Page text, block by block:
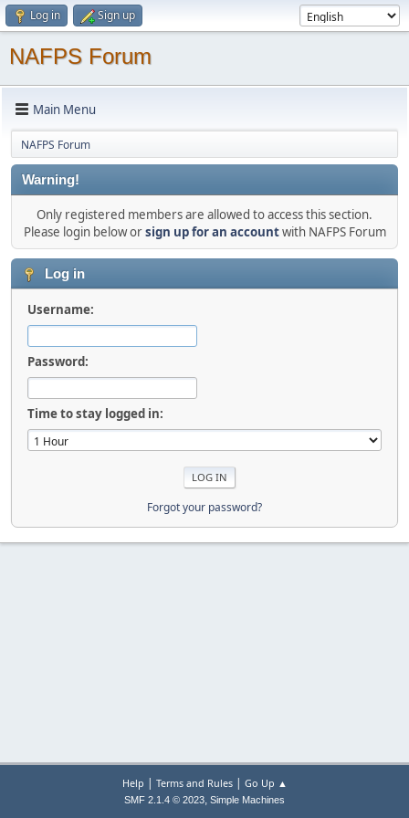
Log in Sign up
NAFPS Forum
Main Menu
NAFPS Forum
Warning!
Only registered members are allowed to access this section.
Please login below orsign up for an accountwith NAFPS Forum
Log in
Username:
Password:
Time to stay logged in:
Forgot your password?
Help | Terms and Rules| Go Up ▲
SMF 2.1.4 © 2023, Simple Machines